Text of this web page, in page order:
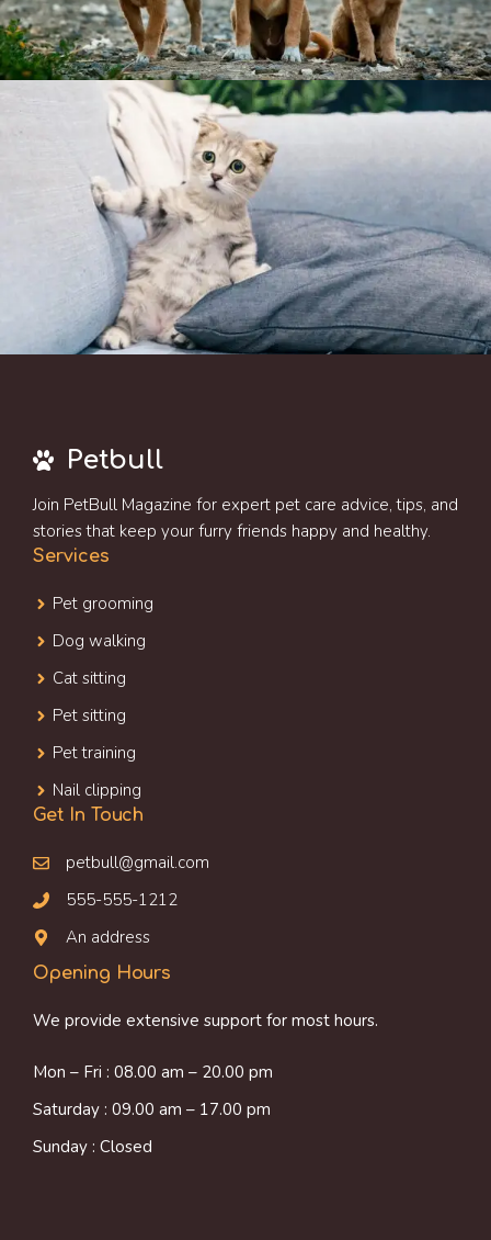
Petbull
Join PetBull Magazine for expert pet care advice, tips, and
stories that keep your furry friends happy and healthy.
Services
Pet grooming
Dog walking
Cat sitting
Pet sitting
Pet training
Nail clipping
Get In Touch
petbull@gmail.com
555-555-1212
An address
Opening Hours
We provide extensive support for most hours.
Mon – Fri : 08.00 am – 20.00 pm
Saturday : 09.00 am – 17.00 pm
Sunday : Closed